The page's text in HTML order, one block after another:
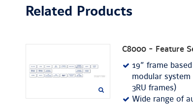
Related Products
C8000 - Feature
19” frame
modular system
3RU frames)
Wide range of